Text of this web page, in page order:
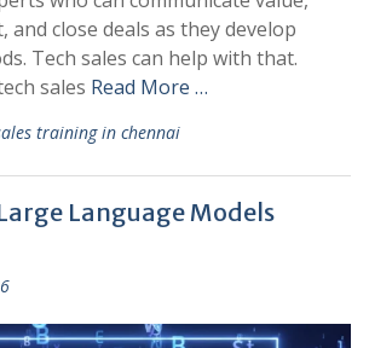
close deals as they develop
Tech sales can help with that.
sales Read More …
training in chennai
Language Models